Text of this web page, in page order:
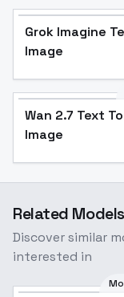
Grok Imagine
Image
Wan 2.7 Text To
Image
Related Models
Discover similar
interested in